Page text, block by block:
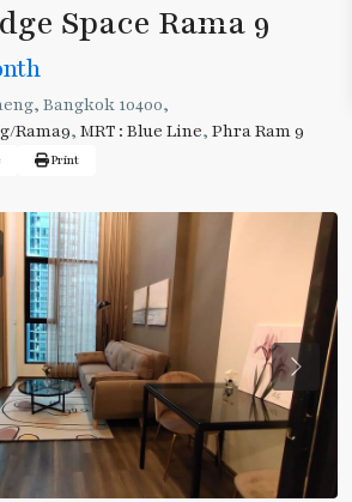
Space Rama 9
Bangkok 10400,
Rama9, MRT : Blue Line, Phra Ram 9
Print